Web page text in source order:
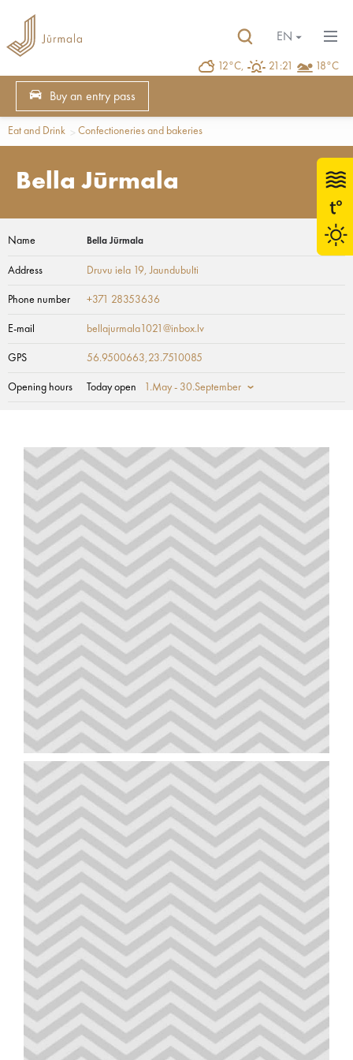
12°C, 21:21 18°C
EN
Buy an entry pass
Eat and Drink Confectioneries and bakeries
Bella Jūrmala
Name Bella Jūrmala
Address Druvu iela 19, Jaundubulti
Phone number +371 28353636
E-mail bellajurmala1021@inbox.lv
GPS 56.9500663,23.7510085
Opening hours Today open 1.May - 30.September